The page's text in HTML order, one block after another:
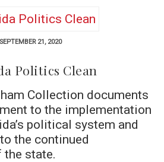
SEPTEMBER 21, 2020
Politics Clean
Collection documents
to the implementation
political system and
the continued
state.